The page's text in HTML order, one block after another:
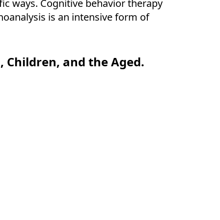
ways. Cognitive behavior therapy
is an intensive form of
Children, and the Aged.